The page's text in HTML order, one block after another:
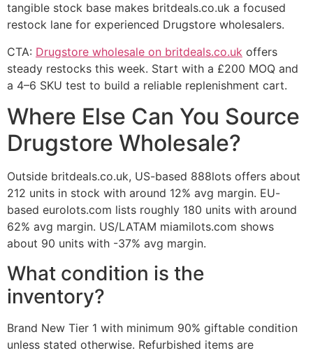
tangible stock base makes britdeals.co.uk a focused
restock lane for experienced Drugstore wholesalers.
CTA: Drugstore wholesale on britdeals.co.uk offers
steady restocks this week. Start with a £200 MOQ and
a 4–6 SKU test to build a reliable replenishment cart.
Where Else Can You Source
Drugstore Wholesale?
Outside britdeals.co.uk, US-based 888lots offers about
212 units in stock with around 12% avg margin. EU-
based eurolots.com lists roughly 180 units with around
62% avg margin. US/LATAM miamilots.com shows
about 90 units with -37% avg margin.
What condition is the
inventory?
Brand New Tier 1 with minimum 90% giftable condition
unless stated otherwise. Refurbished items are